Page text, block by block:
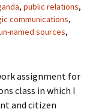
, public relations,
communications,
named sources,
assignment for
class in which I
and citizen